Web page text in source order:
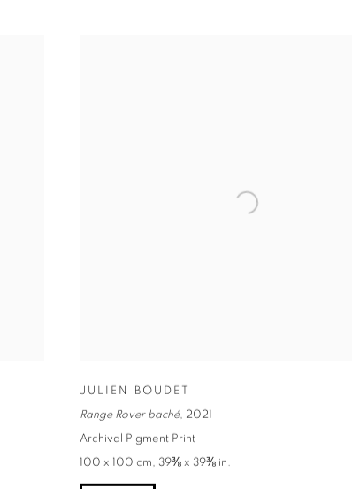
JULIEN BOUDET
Range Rover baché, 2021
Archival Pigment Print
100 x 100 cm, 39⅜ x 39⅜ in.